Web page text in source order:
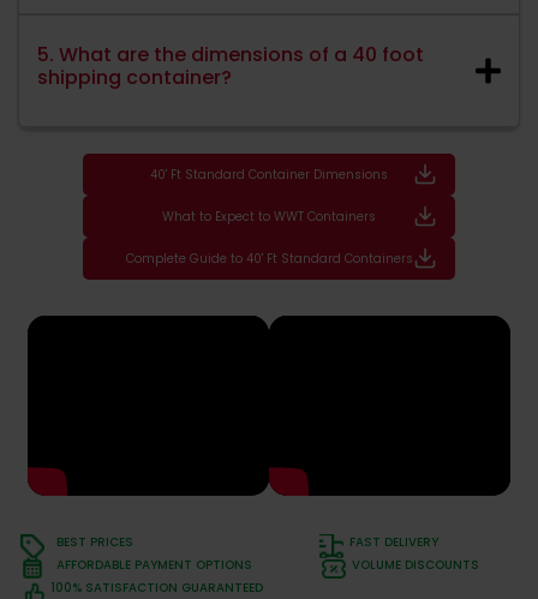
5. What are the dimensions of a 40 foot
shipping container?
40' Ft Standard Container Dimensions
What to Expect to WWT Containers
Complete Guide to 40' Ft Standard Containers
BEST PRICES
FAST DELIVERY
AFFORDABLE PAYMENT OPTIONS
VOLUME DISCOUNTS
100% SATISFACTION GUARANTEED